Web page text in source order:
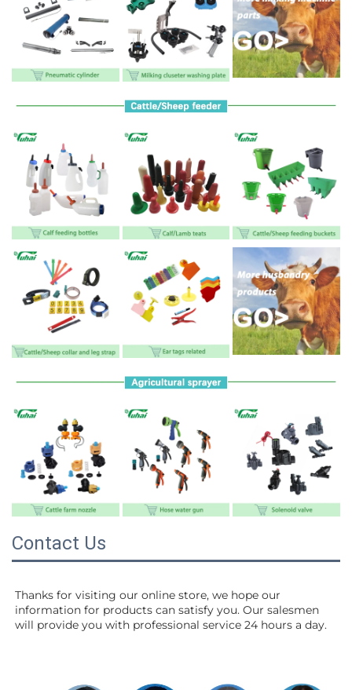
Contact Us
Thanks for visiting our online store, we hope our
information for products can satisfy you. Our salesmen
will provide you with professional service 24 hours a day.